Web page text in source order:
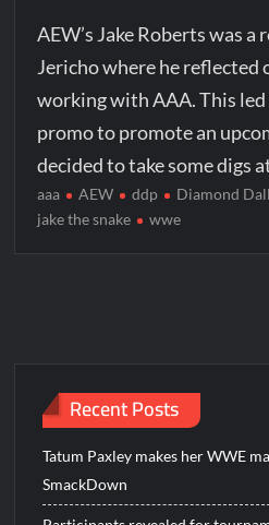
AEW’s Jake Roberts was a
Jericho where he reflected
working with AAA. This led
promo to promote an
decided to take some digs
aaa AEW ddp Diamond
jake the snake
wwe
Recent Posts
Tatum Paxley makes her WWE
SmackDown